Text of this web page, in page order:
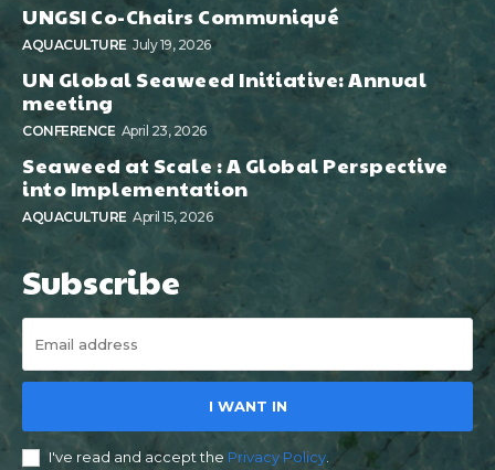
UNGSI Co-Chairs Communiqué
AQUACULTURE July 19, 2026
UN Global Seaweed Initiative: Annual
meeting
CONFERENCE April 23, 2026
Seaweed at Scale : A Global Perspective
into Implementation
AQUACULTURE April 15, 2026
Subscribe
I WANT IN
I've read and accept the Privacy Policy